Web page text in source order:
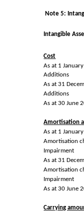
Note 5:
Intangible
Cost
As at 1
Additions
As at 31
Additions
As at 30 June
Amortisation
As at 1
Amortisation
Impairment
As at 31
Amortisation
Impairment
As at 30 June
Carrying